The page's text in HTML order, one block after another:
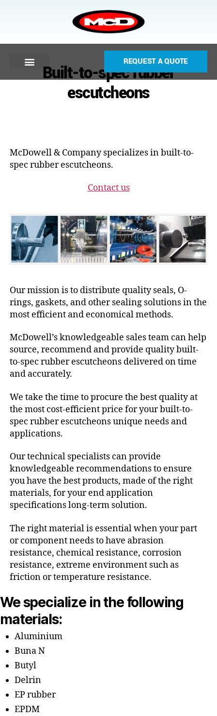
REQUEST A QUOTE
Built-to-spec rubber
escutcheons
McDowell & Company specializes in built-to-
spec rubber escutcheons.
Contact us
Our mission is to distribute quality seals, O-
rings, gaskets, and other sealing solutions in the
most efficient and economical methods.
McDowell’s knowledgeable sales team can help
source, recommend and provide quality built-
to-spec rubber escutcheons delivered on time
and accurately.
We take the time to procure the best quality at
the most cost-efficient price for your built-to-
spec rubber escutcheons unique needs and
applications.
Our technical specialists can provide
knowledgeable recommendations to ensure
you have the best products, made of the right
materials, for your end application
specifications long-term solution.
The right material is essential when your part
or component needs to have abrasion
resistance, chemical resistance, corrosion
resistance, extreme environment such as
friction or temperature resistance.
We specialize in the following
materials:
Aluminium
Buna N
Butyl
Delrin
EP rubber
EPDM